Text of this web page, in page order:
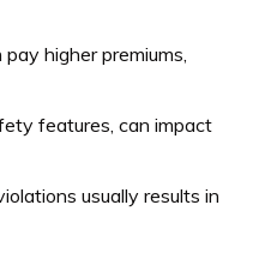
higher premiums,
features, can impact
usually results in